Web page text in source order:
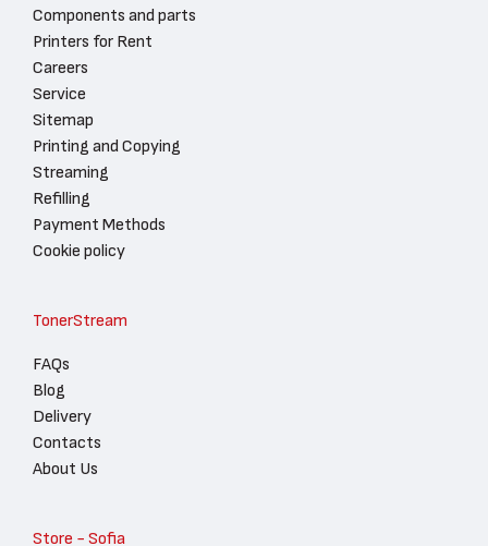
Components and parts
Printers for Rent
Careers
Service
Sitemap
Printing and Copying
Streaming
Refilling
Payment Methods
Cookie policy
TonerStream
FAQs
Blog
Delivery
Contacts
About Us
Store - Sofia